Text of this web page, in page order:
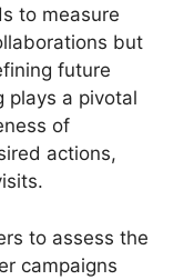
to measure
but
future
plays a pivotal
of
actions,
to assess the
campaigns